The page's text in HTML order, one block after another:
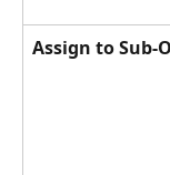
Assign to Sub-